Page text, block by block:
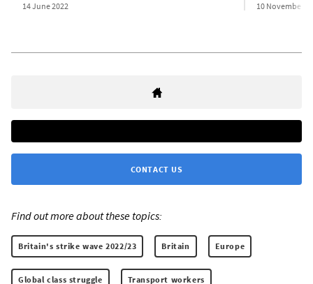
14 June 2022 10 November
CONTACT US
Find out more about these topics:
Britain's strike wave 2022/23 Britain Europe
Global class struggle Transport workers